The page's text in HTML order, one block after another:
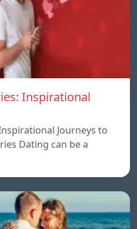
Inspirational
Journeys to
Dating can be a